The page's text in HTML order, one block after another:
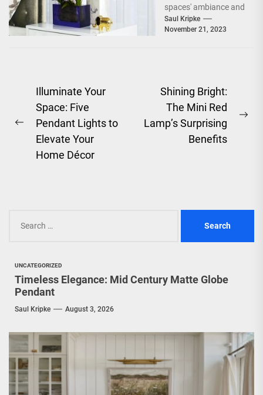
spaces' ambiance and
mood. From
traditional table
Saul Kripke
November 21, 2023
Post
navigation
Previous
post:
Illuminate Your
Space: Five
Pendant Lights to
Elevate Your
Home Décor
Shining Bright:
The Mini Red
Lamp’s Surprising
Benefits
for:
UNCATEGORIZED
Timeless Elegance: Mid Century Matte Globe
Pendant
Saul Kripke August 3, 2026